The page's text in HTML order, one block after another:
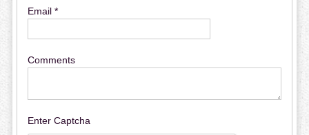
Email *
Comments
Enter Captcha